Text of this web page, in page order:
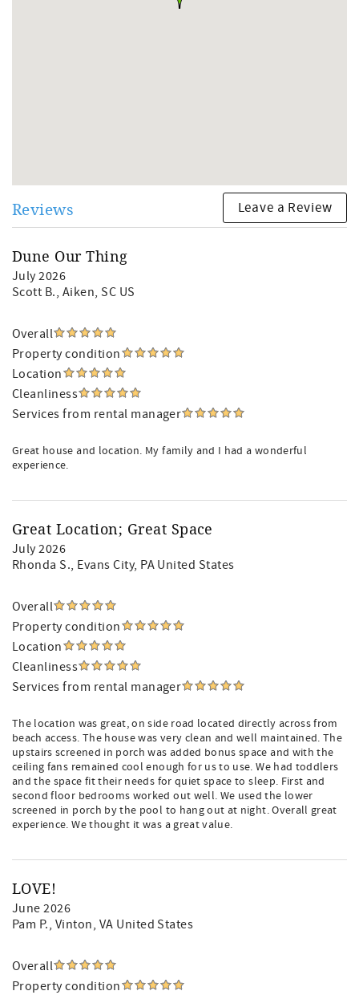
Reviews Leave a Review
Dune Our Thing
July 2026
Scott B., Aiken, SC US
Overall
Property condition
Location
Cleanliness
Services from rental manager
Great house and location. My family and I had a wonderful
experience.
Great Location; Great Space
July 2026
Rhonda S., Evans City, PA United States
Overall
Property condition
Location
Cleanliness
Services from rental manager
The location was great, on side road located directly across from
beach access. The house was very clean and well maintained. The
upstairs screened in porch was added bonus space and with the
ceiling fans remained cool enough for us to use. We had toddlers
and the space fit their needs for quiet space to sleep. First and
second floor bedrooms worked out well. We used the lower
screened in porch by the pool to hang out at night. Overall great
experience. We thought it was a great value.
LOVE!
June 2026
Pam P., Vinton, VA United States
Overall
Property condition